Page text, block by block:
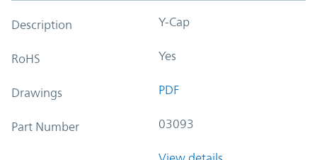
Description Y-Cap
RoHS Yes
Drawings PDF
Part Number 03093